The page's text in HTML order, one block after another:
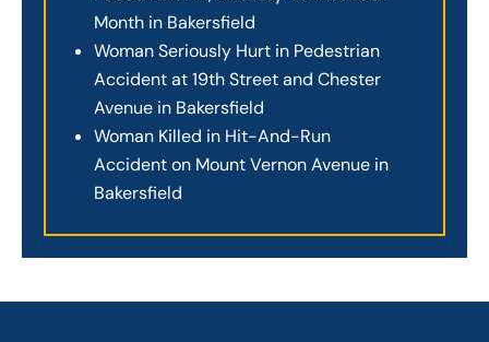
Month in Bakersfield
Woman Seriously Hurt in Pedestrian
Accident at 19th Street and Chester
Avenue in Bakersfield
Woman Killed in Hit-And-Run
Accident on Mount Vernon Avenue in
Bakersfield